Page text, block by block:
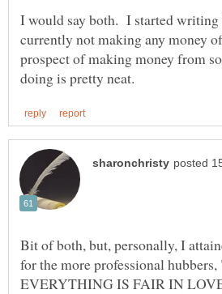
I would say both. I started writing
currently not making any money
prospect of making money from
Bit of both, but, personally, I
for the more professional
EVERYTHING IS FAIR IN